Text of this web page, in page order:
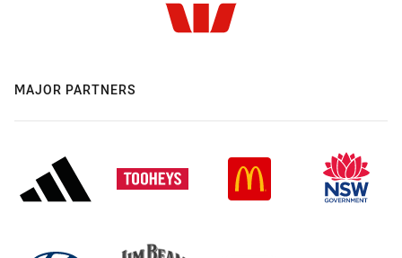
MAJOR PARTNERS